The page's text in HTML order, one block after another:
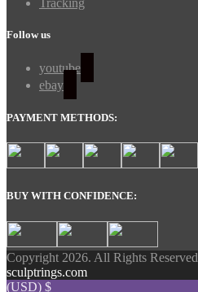
Follow us
youtube
ebay
PAYMENT METHODS:
BUY WITH CONFIDENCE:
Copyright 2026. All Rights Reserved
sculptrings.com
(USD) $